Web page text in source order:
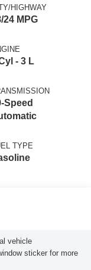
HIGHWAY
24 MPG
- 3 L
Speed
TYPE
vehicle
sticker for more